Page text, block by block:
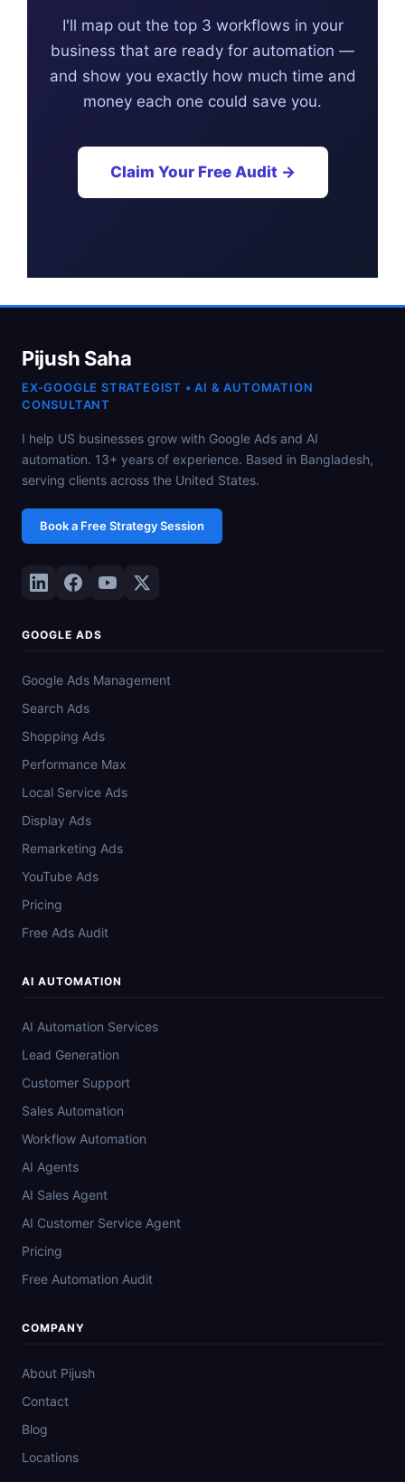
I'll map out the top 3 workflows in your
business that are ready for automation —
and show you exactly how much time and
money each one could save you.
Claim Your Free Audit →
Pijush Saha
EX-GOOGLE STRATEGIST • AI & AUTOMATION
CONSULTANT
I help US businesses grow with Google Ads and AI
automation. 13+ years of experience. Based in Bangladesh,
serving clients across the United States.
Book a Free Strategy Session
GOOGLE ADS
Google Ads Management
Search Ads
Shopping Ads
Performance Max
Local Service Ads
Display Ads
Remarketing Ads
YouTube Ads
Pricing
Free Ads Audit
AI AUTOMATION
AI Automation Services
Lead Generation
Customer Support
Sales Automation
Workflow Automation
AI Agents
AI Sales Agent
AI Customer Service Agent
Pricing
Free Automation Audit
COMPANY
About Pijush
Contact
Blog
Locations